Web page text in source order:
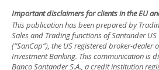
Important disclaimers for clients in the EU
This publication has been prepared by
Sales and Trading functions of Santander
(“SanCap”), the US registered broker-dealer
Investment Banking. This communication is
Banco Santander S.A., a credit institution